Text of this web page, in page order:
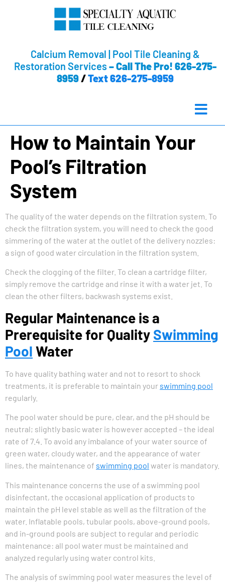
Calcium Removal | Pool Tile Cleaning &
Restoration Services –Call The Pro! 626-275-
8959/Text 626-275-8959
How to Maintain Your
Pool’s Filtration
System
The quality of the water depends on the filtration system. To
check the filtration system, you will need to check the good
simmering of the water at the outlet of the delivery nozzles:
a sign of good water circulation in the filtration system.
Check the clogging of the filter. To clean a cartridge filter,
simply remove the cartridge and rinse it with a water jet. To
clean the other filters, backwash systems exist.
Regular Maintenance is a
Prerequisite for Quality Swimming
Pool Water
To have quality bathing water and not to resort to shock
treatments, it is preferable to maintain your swimming pool
regularly.
The pool water should be pure, clear, and the pH should be
neutral; slightly basic water is however accepted – the ideal
rate of 7.4. To avoid any imbalance of your water source of
green water, cloudy water, and the appearance of water
lines, the maintenance of swimming pool water is mandatory.
This maintenance concerns the use of a swimming pool
disinfectant, the occasional application of products to
maintain the pH level stable as well as the filtration of the
water. Inflatable pools, tubular pools, above-ground pools,
and in-ground pools are subject to regular and periodic
maintenance: all pool water must be maintained and
analyzed regularly using water control kits.
The analysis of swimming pool water measures the level of